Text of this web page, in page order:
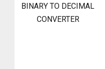
BINARY TO DECIMAL
CONVERTER